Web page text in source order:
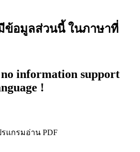
ข้อมูลส่วนนี้ ในภาษาที่
information support
!
รแกรมอ่าน PDF